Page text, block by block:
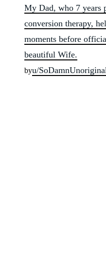
My Dad, who 7 years
conversion therapy,
moments before
beautiful Wife.
byu/